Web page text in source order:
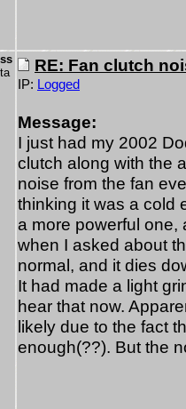
RE: Fan clutch
IP: Logged
Message:
I just had my 2002
clutch along with the
noise from the fan
thinking it was a cold
a more powerful one,
when I asked about
normal, and it dies
It had made a light
hear that now.
likely due to the fact
enough(??). But the